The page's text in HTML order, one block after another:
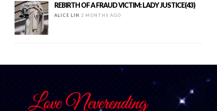
REBIRTH OF A FRAUD VICTIM: LADY JUSTICE(43)
ALICE LIN 2 MONTHS AGO